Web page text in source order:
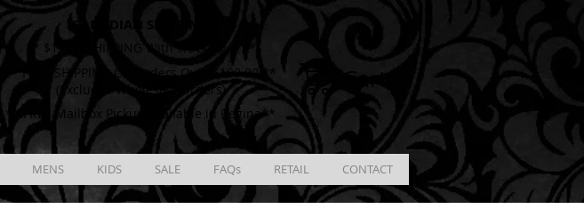
CANADIAN SHIPPING
** $12.00 SHIPPING With Tracking # **
** FREE SHIPPING On Orders Over $100.00 **
(Excludes Wholesale Orders)
** FREE Mailbox Pickup available in Regina**
Cart
MENS KIDS SALE FAQs RETAIL CONTACT